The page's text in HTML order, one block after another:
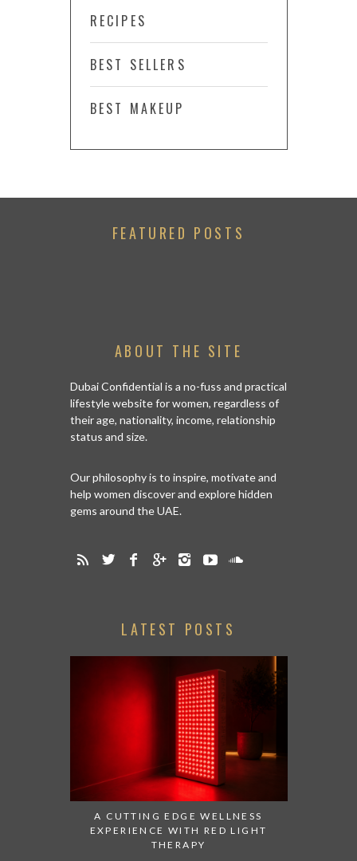
RECIPES
BEST SELLERS
BEST MAKEUP
FEATURED POSTS
ABOUT THE SITE
Dubai Confidential is a no-fuss and practical
lifestyle website for women, regardless of
their age, nationality, income, relationship
status and size.
Our philosophy is to inspire, motivate and
help women discover and explore hidden
gems around the UAE.
LATEST POSTS
A CUTTING EDGE WELLNESS
EXPERIENCE WITH RED LIGHT
THERAPY